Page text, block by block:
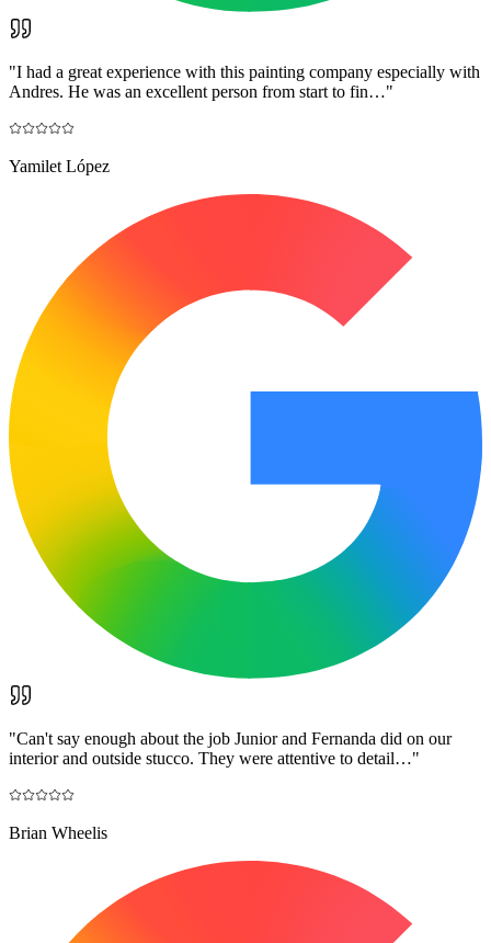
"I had a great experience with this painting company especially with
Andres. He was an excellent person from start to fin…"
Yamilet López
"Can't say enough about the job Junior and Fernanda did on our
interior and outside stucco. They were attentive to detail…"
Brian Wheelis